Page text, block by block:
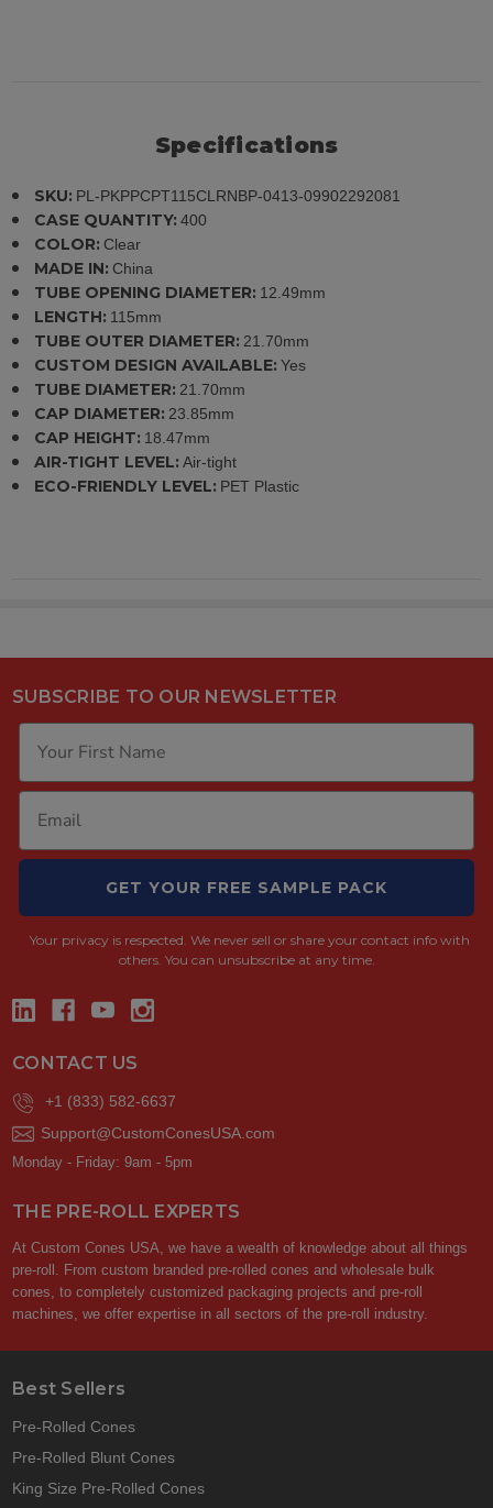
Specifications
SKU: PL-PKPPCPT115CLRNBP-0413-09902292081
CASE QUANTITY: 400
COLOR: Clear
MADE IN: China
TUBE OPENING DIAMETER: 12.49mm
LENGTH: 115mm
TUBE OUTER DIAMETER: 21.70mm
CUSTOM DESIGN AVAILABLE: Yes
TUBE DIAMETER: 21.70mm
CAP DIAMETER: 23.85mm
CAP HEIGHT: 18.47mm
AIR-TIGHT LEVEL: Air-tight
ECO-FRIENDLY LEVEL: PET Plastic
SUBSCRIBE TO OUR NEWSLETTER
GET YOUR FREE SAMPLE PACK
Your privacy is respected. We never sell or share your contact info with
others. You can unsubscribe at any time.
CONTACT US
+1 (833) 582-6637
Support@CustomConesUSA.com
Monday - Friday: 9am - 5pm
THE PRE-ROLL EXPERTS
At Custom Cones USA, we have a wealth of knowledge about all things
pre-roll. From custom branded pre-rolled cones and wholesale bulk
cones, to completely customized packaging projects and pre-roll
machines, we offer expertise in all sectors of the pre-roll industry.
Best Sellers
Pre-Rolled Cones
Pre-Rolled Blunt Cones
King Size Pre-Rolled Cones